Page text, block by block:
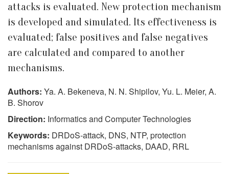
attacks is evaluated. New protection mechanism
is developed and simulated. Its effectiveness is
evaluated; false positives and false negatives
are calculated and compared to another
mechanisms.
Authors: Ya. A. Bekeneva, N. N. Shipilov, Yu. L. Meier, A.
B. Shorov
Direction: Informatics and Computer Technologies
Keywords: DRDoS-attack, DNS, NTP, protection
mechanisms against DRDoS-attacks, DAAD, RRL